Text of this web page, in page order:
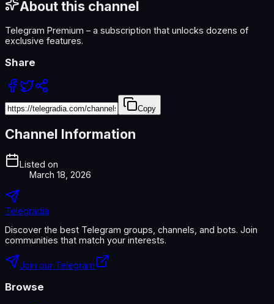
About this channel
Telegram Premium – a subscription that unlocks dozens of
exclusive features.
Share
Copy
Channel Information
Listed on
March 18, 2026
Telegradia
Discover the best Telegram groups, channels, and bots. Join
communities that match your interests.
Join our Telegram
Browse